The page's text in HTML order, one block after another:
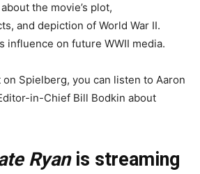
the movie’s plot,
and depiction of World War II.
influence on future WWII media.
Spielberg, you can listen to Aaron
in-Chief Bill Bodkin about
Ryanis streaming